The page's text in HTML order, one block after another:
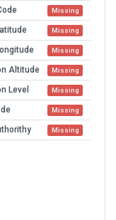
Missing
Missing
Missing
Altitude Missing
Level Missing
Missing
Missing